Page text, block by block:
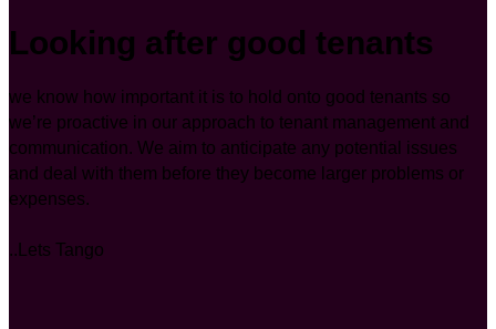
Looking after good tenants
we know how important it is to hold onto good tenants so
we’re proactive in our approach to tenant management and
communication. We aim to anticipate any potential issues
and deal with them before they become larger problems or
expenses.
..Lets Tango